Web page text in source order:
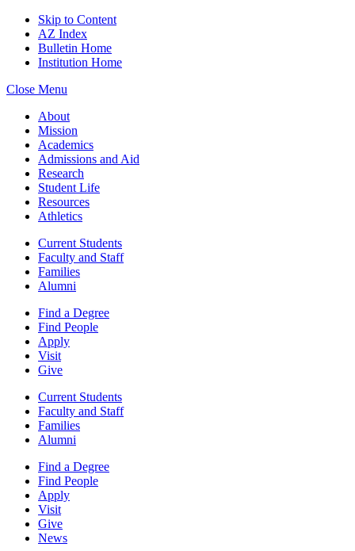
Skip to Content
AZ Index
Bulletin Home
Institution Home
Close Menu
About
Mission
Academics
Admissions and Aid
Research
Student Life
Resources
Athletics
Current Students
Faculty and Staff
Families
Alumni
Find a Degree
Find People
Apply
Visit
Give
Current Students
Faculty and Staff
Families
Alumni
Find a Degree
Find People
Apply
Visit
Give
News